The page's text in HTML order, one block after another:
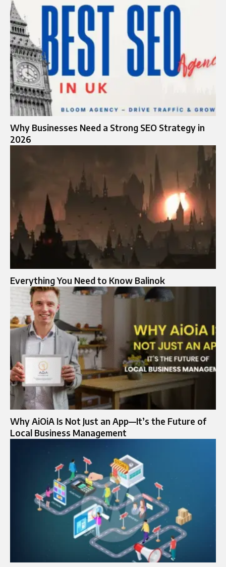
Why Businesses Need a Strong SEO Strategy in
2026
Everything You Need to Know Balinok
Why AiOiA Is Not Just an App—It’s the Future of
Local Business Management